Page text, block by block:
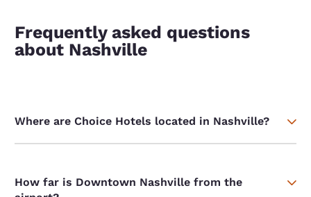
Frequently asked questions
about Nashville
Where are Choice Hotels located in Nashville?
How far is Downtown Nashville from the